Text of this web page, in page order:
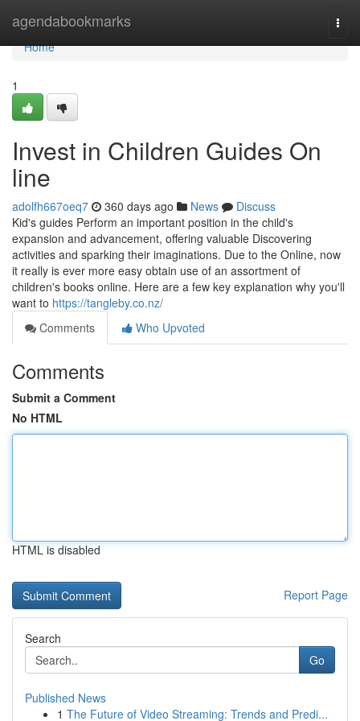
agendabookmarks
Home
Home
1
Invest in Children Guides On
line
adolfh667oeq7 360 days ago News
Discuss
Kid's guides Perform an important position in the child's
expansion and advancement, offering valuable Discovering
activities and sparking their imaginations. Due to the Online, now
it really is ever more easy obtain use of an assortment of
children's books online. Here are a few key explanation why you'll
want to https://tangleby.co.nz/
Comments
Who Upvoted
Comments
Submit a Comment
No HTML
HTML is disabled
Report Page
Search
Go
Published News
1 The Future of Video Streaming: Trends and Predi...